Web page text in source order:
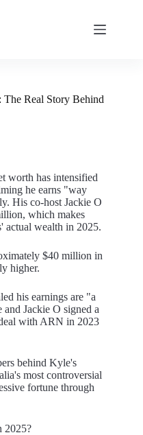
The Real Story Behind
worth has intensified
he earns "way
His co-host Jackie O
which makes
actual wealth in 2025.
$40 million in
higher.
his earnings are "a
Jackie O signed a
with ARN in 2023
behind Kyle's
most controversial
fortune through
2025?